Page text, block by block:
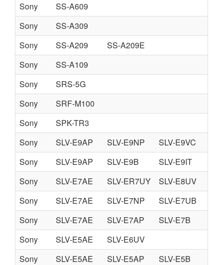
Sony
SS-A609
Sony
SS-A309
Sony
SS-A209
SS-A209E
Sony
SS-A109
Sony
SRS-5G
Sony
SRF-M100
Sony
SPK-TR3
Sony
SLV-E9AP SLV-E9NP
SLV-E9VC
Sony
SLV-E9AP SLV-E9B SLV-E9IT
Sony
SLV-E7AE SLV-ER7UY
SLV-E8UV
Sony
SLV-E7AE SLV-E7NP SLV-E7UB
Sony
SLV-E7AE SLV-E7AP SLV-E7B
Sony
SLV-E5AE
SLV-E6UV
Sony
SLV-E5AE SLV-E5AP SLV-E5B